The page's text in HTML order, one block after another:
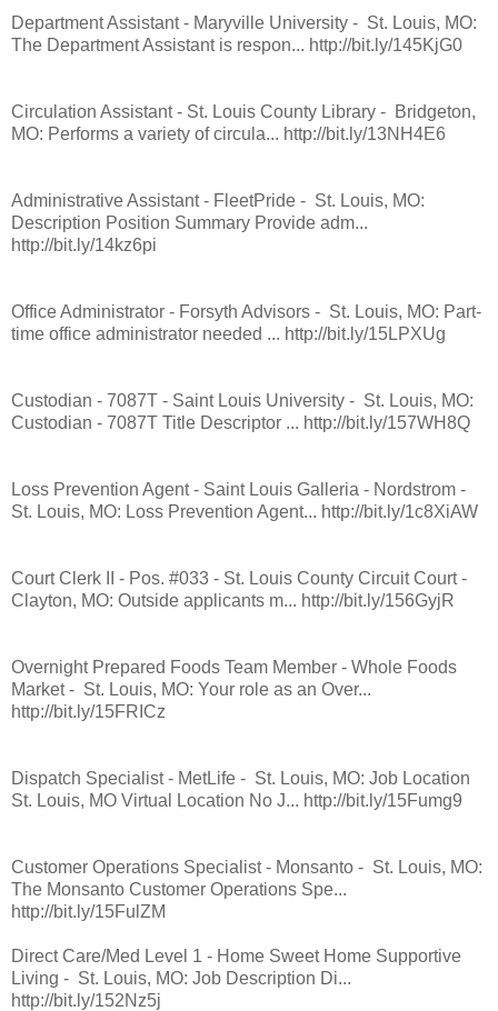
Department Assistant - Maryville University - St. Louis, MO:
The Department Assistant is respon... http://bit.ly/145KjG0
Circulation Assistant - St. Louis County Library - Bridgeton,
MO: Performs a variety of circula... http://bit.ly/13NH4E6
Administrative Assistant - FleetPride - St. Louis, MO:
Description Position Summary Provide adm...
http://bit.ly/14kz6pi
Office Administrator - Forsyth Advisors - St. Louis, MO: Part-
time office administrator needed ... http://bit.ly/15LPXUg
Custodian - 7087T - Saint Louis University - St. Louis, MO:
Custodian - 7087T Title Descriptor ... http://bit.ly/157WH8Q
Loss Prevention Agent - Saint Louis Galleria - Nordstrom -
St. Louis, MO: Loss Prevention Agent... http://bit.ly/1c8XiAW
Court Clerk II - Pos. #033 - St. Louis County Circuit Court -
Clayton, MO: Outside applicants m... http://bit.ly/156GyjR
Overnight Prepared Foods Team Member - Whole Foods
Market - St. Louis, MO: Your role as an Over...
http://bit.ly/15FRICz
Dispatch Specialist - MetLife - St. Louis, MO: Job Location
St. Louis, MO Virtual Location No J... http://bit.ly/15Fumg9
Customer Operations Specialist - Monsanto - St. Louis, MO:
The Monsanto Customer Operations Spe...
http://bit.ly/15FulZM
Direct Care/Med Level 1 - Home Sweet Home Supportive
Living - St. Louis, MO: Job Description Di...
http://bit.ly/152Nz5j